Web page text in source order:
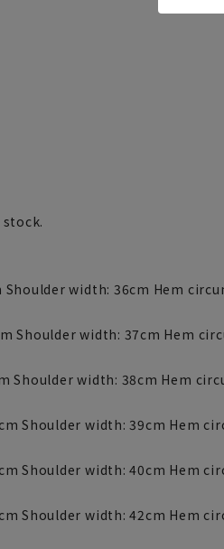
width: 36cm Hem
Shoulder width: 37cm Hem
Shoulder width: 38cm Hem
Shoulder width: 39cm Hem
Shoulder width: 40cm Hem
Shoulder width: 42cm Hem